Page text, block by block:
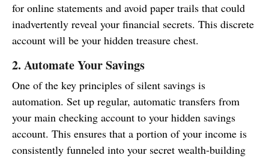
for online statements and avoid paper trails that could
inadvertently reveal your financial secrets. This discrete
account will be your hidden treasure chest.
2. Automate Your Savings
One of the key principles of silent savings is
automation. Set up regular, automatic transfers from
your main checking account to your hidden savings
account. This ensures that a portion of your income is
consistently funneled into your secret wealth-building